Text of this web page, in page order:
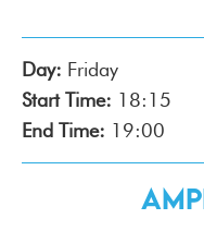
Day: Friday
Start Time: 18:15
End Time: 19:00